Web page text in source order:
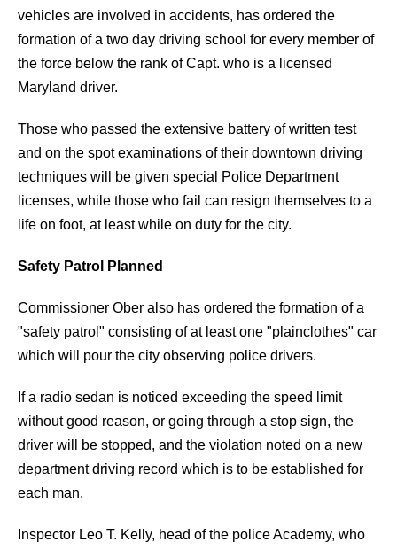
vehicles are involved in accidents, has ordered the
formation of a two day driving school for every member of
the force below the rank of Capt. who is a licensed
Maryland driver.
Those who passed the extensive battery of written test
and on the spot examinations of their downtown driving
techniques will be given special Police Department
licenses, while those who fail can resign themselves to a
life on foot, at least while on duty for the city.
Safety Patrol Planned
Commissioner Ober also has ordered the formation of a
"safety patrol" consisting of at least one "plainclothes" car
which will pour the city observing police drivers.
If a radio sedan is noticed exceeding the speed limit
without good reason, or going through a stop sign, the
driver will be stopped, and the violation noted on a new
department driving record which is to be established for
each man.
Inspector Leo T. Kelly, head of the police Academy, who